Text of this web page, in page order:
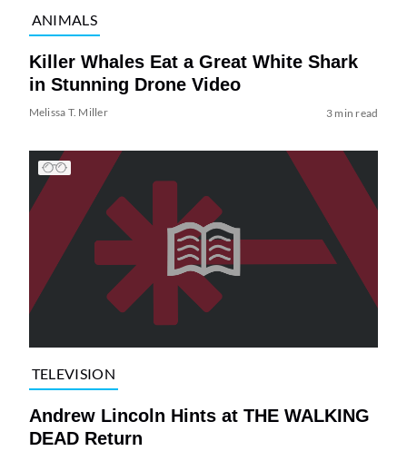
ANIMALS
Killer Whales Eat a Great White Shark
in Stunning Drone Video
Melissa T. Miller 3 min read
TELEVISION
Andrew Lincoln Hints at THE WALKING
DEAD Return